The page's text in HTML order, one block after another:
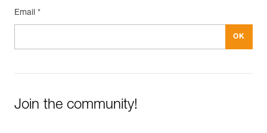
Email *
Join the community!